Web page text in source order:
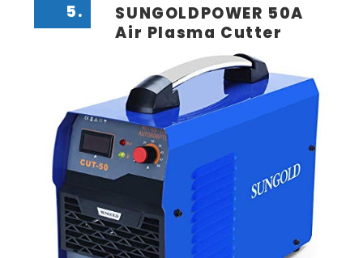
5.
SUNGOLDPOWER 50A
Air Plasma Cutter